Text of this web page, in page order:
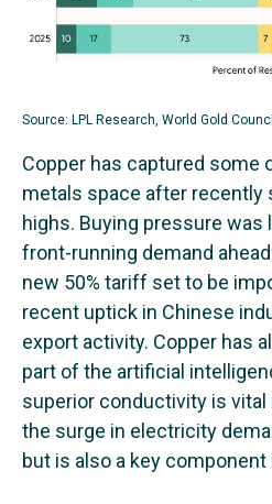
Source: LPL Research, World Gold
Copper has captured some
metals space after recently
highs. Buying pressure was
front-running demand
new 50% tariff set to be
recent uptick in Chinese
export activity. Copper has
part of the artificial
superior conductivity is
the surge in electricity
but is also a key